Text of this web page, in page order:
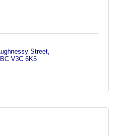
Street
BC V3C 6K5